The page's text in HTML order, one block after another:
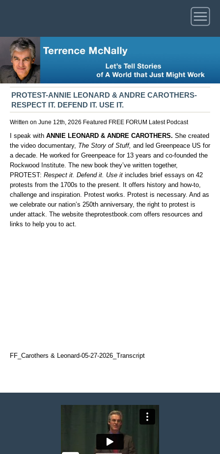
PROTEST-ANNIE LEONARD & ANDRE CAROTHERS-
RESPECT IT. DEFEND IT. USE IT.
Written on June 12th, 2026 Featured FREE FORUM Latest Podcast
I speak with ANNIE LEONARD & ANDRE CAROTHERS. She created
the video documentary, The Story of Stuff, and led Greenpeace US for
a decade. He worked for Greenpeace for 13 years and co-founded the
Rockwood Institute. The new book they’ve written together,
PROTEST: Respect it. Defend it. Use it includes brief essays on 42
protests from the 1700s to the present. It offers history and how-to,
challenge and inspiration. Protest works. Protest is necessary. And as
we celebrate our nation’s 250th anniversary, the right to protest is
under attack. The website theprotestbook.com offers resources and
links to help you to act.
FF_Carothers & Leonard-05-27-2026_Transcript